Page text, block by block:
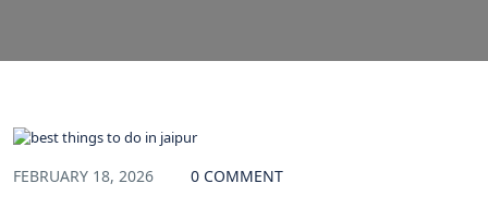
FEBRUARY 18, 2026 0 COMMENT